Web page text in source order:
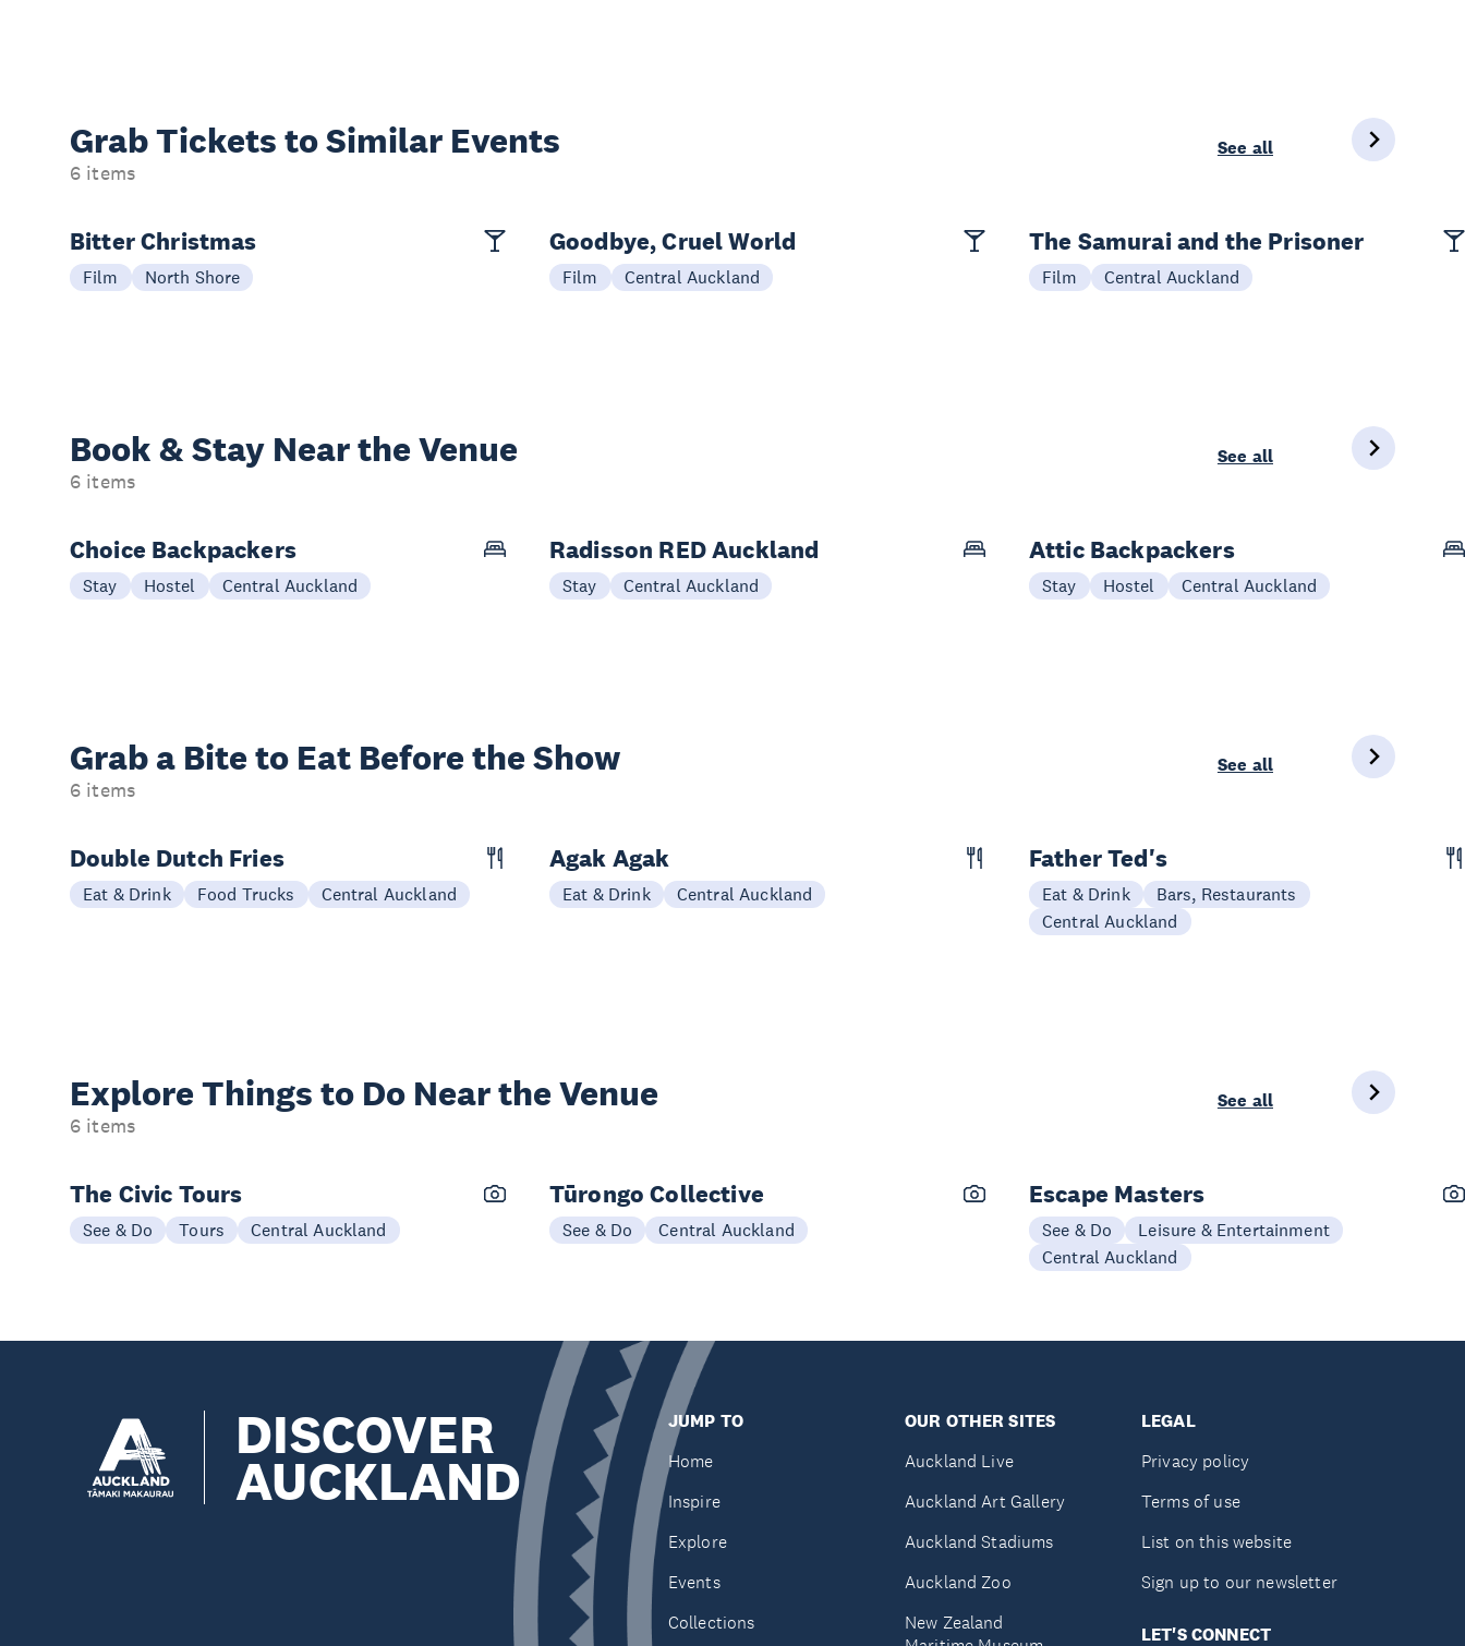
Grab Tickets to Similar Events
6 items
See all
Bitter Christmas
Film North Shore
Goodbye, Cruel World
Film Central Auckland
The Samurai and the Prisoner
Film Central Auckland
Book & Stay Near the Venue
6 items
See all
Choice Backpackers
Stay Hostel Central Auckland
Radisson RED Auckland
Stay Central Auckland
Attic Backpackers
Stay Hostel Central Auckland
Grab a Bite to Eat Before the Show
6 items
See all
Double Dutch Fries
Eat & Drink Food Trucks Central Auckland
Agak Agak
Eat & Drink Central Auckland
Father Ted's
Eat & Drink
Bars, Restaurants
Central Auckland
Explore Things to Do Near the Venue
6 items
See all
The Civic Tours
See & Do Tours Central Auckland
Tūrongo Collective
See & Do Central Auckland
Escape Masters
See & Do
Leisure & Entertainment
Central Auckland
DISCOVER
AUCKLAND
JUMP TO
Home
Inspire
Explore
Events
Collections
OUR OTHER SITES
Auckland Live
Auckland Art Gallery
Auckland Stadiums
Auckland Zoo
New Zealand
LEGAL
Privacy policy
Terms of use
List on this website
Sign up to our newsletter
LET'S CONNECT